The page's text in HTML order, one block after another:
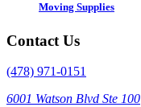
Moving Supplies
Contact Us
(478) 971-0151
6001 Watson Blvd Ste 100